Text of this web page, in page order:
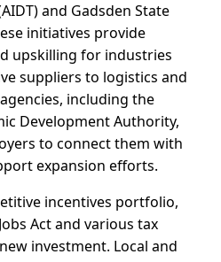
and Gadsden State
initiatives provide
upskilling for industries
suppliers to logistics and
including the
Development Authority,
to connect them with
expansion efforts.
incentives portfolio,
Act and various tax
investment. Local and